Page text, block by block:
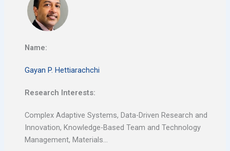
Name:
Gayan P. Hettiarachchi
Research Interests:
Complex Adaptive Systems, Data-Driven Research and
Innovation, Knowledge-Based Team and Technology
Management, Materials…